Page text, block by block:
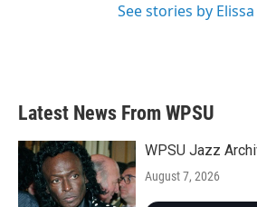
See stories by
Latest News From WPSU
WPSU Jazz
August 7, 2026